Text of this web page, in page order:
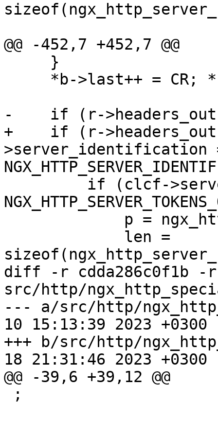
@@ -452,7 +452,7 @@
-    if (r-
+    if (r-
>server_identification
diff -r cdda286c0f1b -r
src/http/
--- a/src/http/
10 15:13:39 2023 +0300
+++ b/src/http/
18 21:31:46 2023 +0300
@@ -39,6 +39,12 @@